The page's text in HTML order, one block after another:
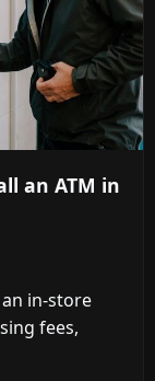
an ATM in
in-store
fees,